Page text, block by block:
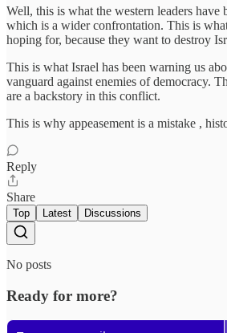
Well, this is what the western leaders have
which is a wider confrontation. This is
hoping for, because they want to destroy
This is what Israel has been warning us
vanguard against enemies of democracy.
are a backstory in this conflict.
This is why appeasement is a mistake ,
Reply
Share
Top Latest Discussions
No posts
Ready for more?